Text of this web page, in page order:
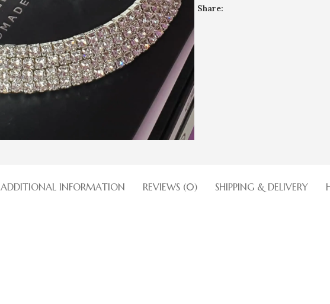
Limited edition
Discrete
Cocktails
Share:
ADDITIONAL INFORMATION REVIEWS (0) SHIPPING & DELIVERY